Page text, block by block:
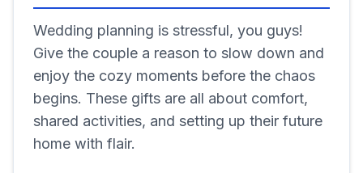
Wedding planning is stressful, you guys!
Give the couple a reason to slow down and
enjoy the cozy moments before the chaos
begins. These gifts are all about comfort,
shared activities, and setting up their future
home with flair.